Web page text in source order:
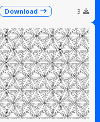
Download 3